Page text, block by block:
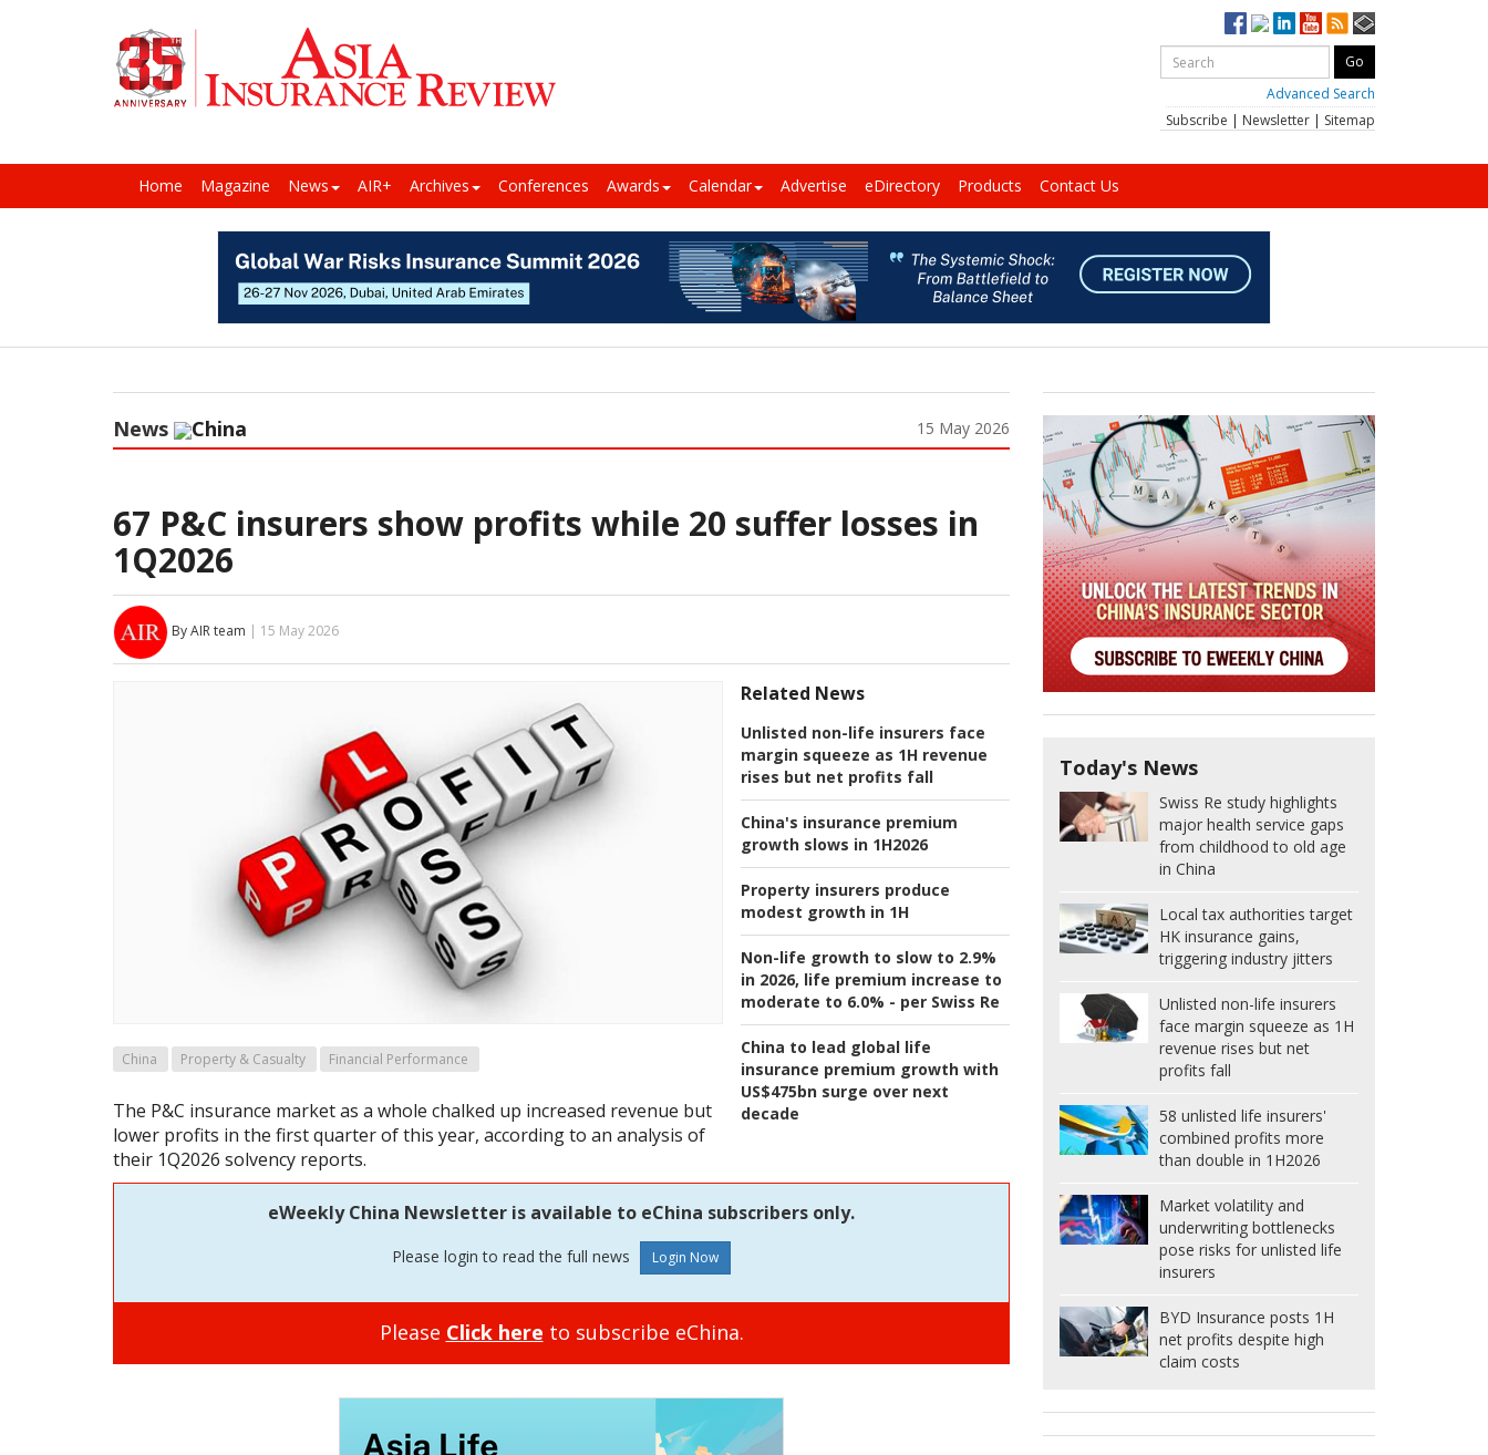
Advanced Search
Subscribe | Newsletter | Sitemap
Home Magazine News AIR+ Archives Conferences Awards Calendar Advertise eDirectory Products Contact Us
News China 15 May 2026
67 P&C insurers show profits while 20 suffer losses in
1Q2026
By AIR team | 15 May 2026
Related News
Unlisted non-life insurers face
margin squeeze as 1H revenue
rises but net profits fall
China's insurance premium
growth slows in 1H2026
Property insurers produce
modest growth in 1H
Non-life growth to slow to 2.9%
in 2026, life premium increase to
moderate to 6.0% - per Swiss Re
China to lead global life
insurance premium growth with
US$475bn surge over next
decade
China Property & Casualty Financial Performance
The P&C insurance market as a whole chalked up increased revenue but
lower profits in the first quarter of this year, according to an analysis of
their 1Q2026 solvency reports.
eWeekly China Newsletter is available to eChina subscribers only.
Please login to read the full news
Please Click here to subscribe eChina.
Today's News
Swiss Re study highlights
major health service gaps
from childhood to old age
in China
Local tax authorities target
HK insurance gains,
triggering industry jitters
Unlisted non-life insurers
face margin squeeze as 1H
revenue rises but net
profits fall
58 unlisted life insurers'
combined profits more
than double in 1H2026
Market volatility and
underwriting bottlenecks
pose risks for unlisted life
insurers
BYD Insurance posts 1H
net profits despite high
claim costs